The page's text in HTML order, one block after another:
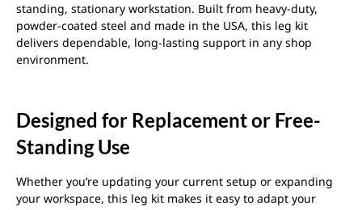
standing, stationary workstation. Built from heavy-duty,
powder-coated steel and made in the USA, this leg kit
delivers dependable, long-lasting support in any shop
environment.
Designed for Replacement or Free-
Standing Use
Whether you’re updating your current setup or expanding
your workspace, this leg kit makes it easy to adapt your